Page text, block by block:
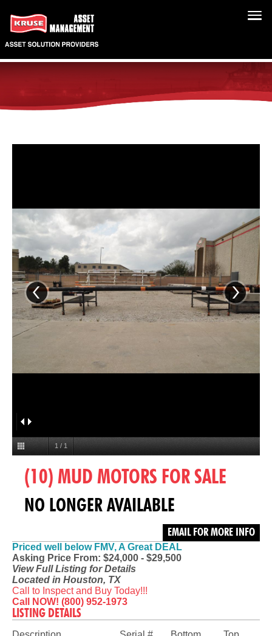
1 / 1
(10) MUD MOTORS FOR SALE
NO LONGER AVAILABLE
EMAIL FOR MORE INFO
Priced well below FMV, A Great DEAL
Asking Price From: $24,000 - $29,500
View Full Listing for Details
Located in Houston, TX
Call to Inspect and Buy Today!!!
Call NOW! (800) 952-1973
LISTING DETAILS